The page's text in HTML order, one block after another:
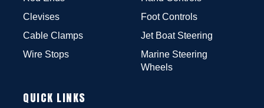
Clevises
Cable Clamps
Wire Stops
Foot Controls
Jet Boat Steering
Marine Steering
Wheels
QUICK LINKS